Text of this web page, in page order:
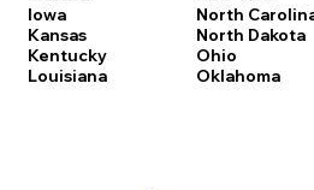
Iowa
Kansas
Kentucky
Louisiana
North
North Dakota
Ohio
Oklahoma